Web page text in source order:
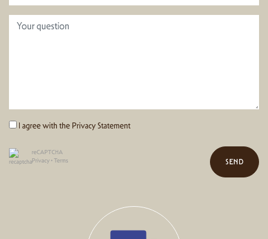
I agree with the Privacy Statement
reCAPTCHA
Privacy•Terms SEND